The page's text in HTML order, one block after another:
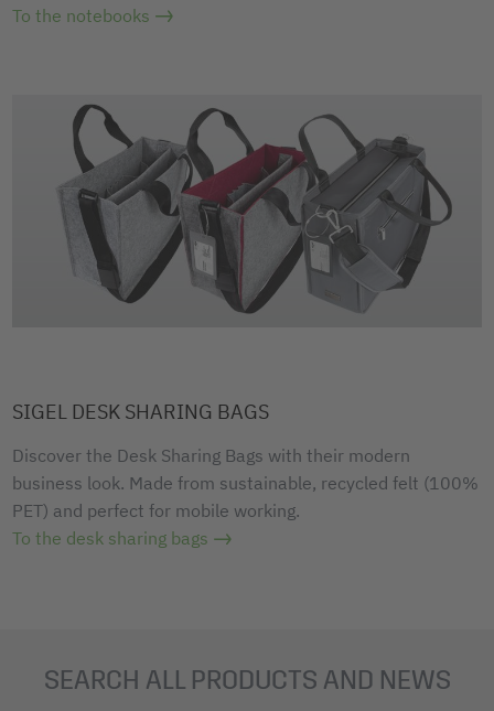
To the notebooks
SIGEL DESK SHARING BAGS
Discover the Desk Sharing Bags with their modern
business look. Made from sustainable, recycled felt (100%
PET) and perfect for mobile working.
To the desk sharing bags
SEARCH ALL PRODUCTS AND NEWS